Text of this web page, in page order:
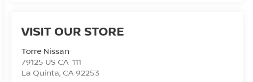
VISIT OUR STORE
Torre Nissan
79125 US CA-111
La Quinta, CA 92253